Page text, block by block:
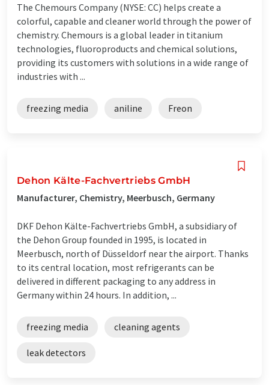
The Chemours Company (NYSE: CC) helps create a
colorful, capable and cleaner world through the power of
chemistry. Chemours is a global leader in titanium
technologies, fluoroproducts and chemical solutions,
providing its customers with solutions in a wide range of
industries with ...
freezing media aniline Freon
Dehon Kälte-Fachvertriebs GmbH
Manufacturer, Chemistry, Meerbusch, Germany
DKF Dehon Kälte-Fachvertriebs GmbH, a subsidiary of
the Dehon Group founded in 1995, is located in
Meerbusch, north of Düsseldorf near the airport. Thanks
to its central location, most refrigerants can be
delivered in different packaging to any address in
Germany within 24 hours. In addition, ...
freezing media cleaning agents
leak detectors